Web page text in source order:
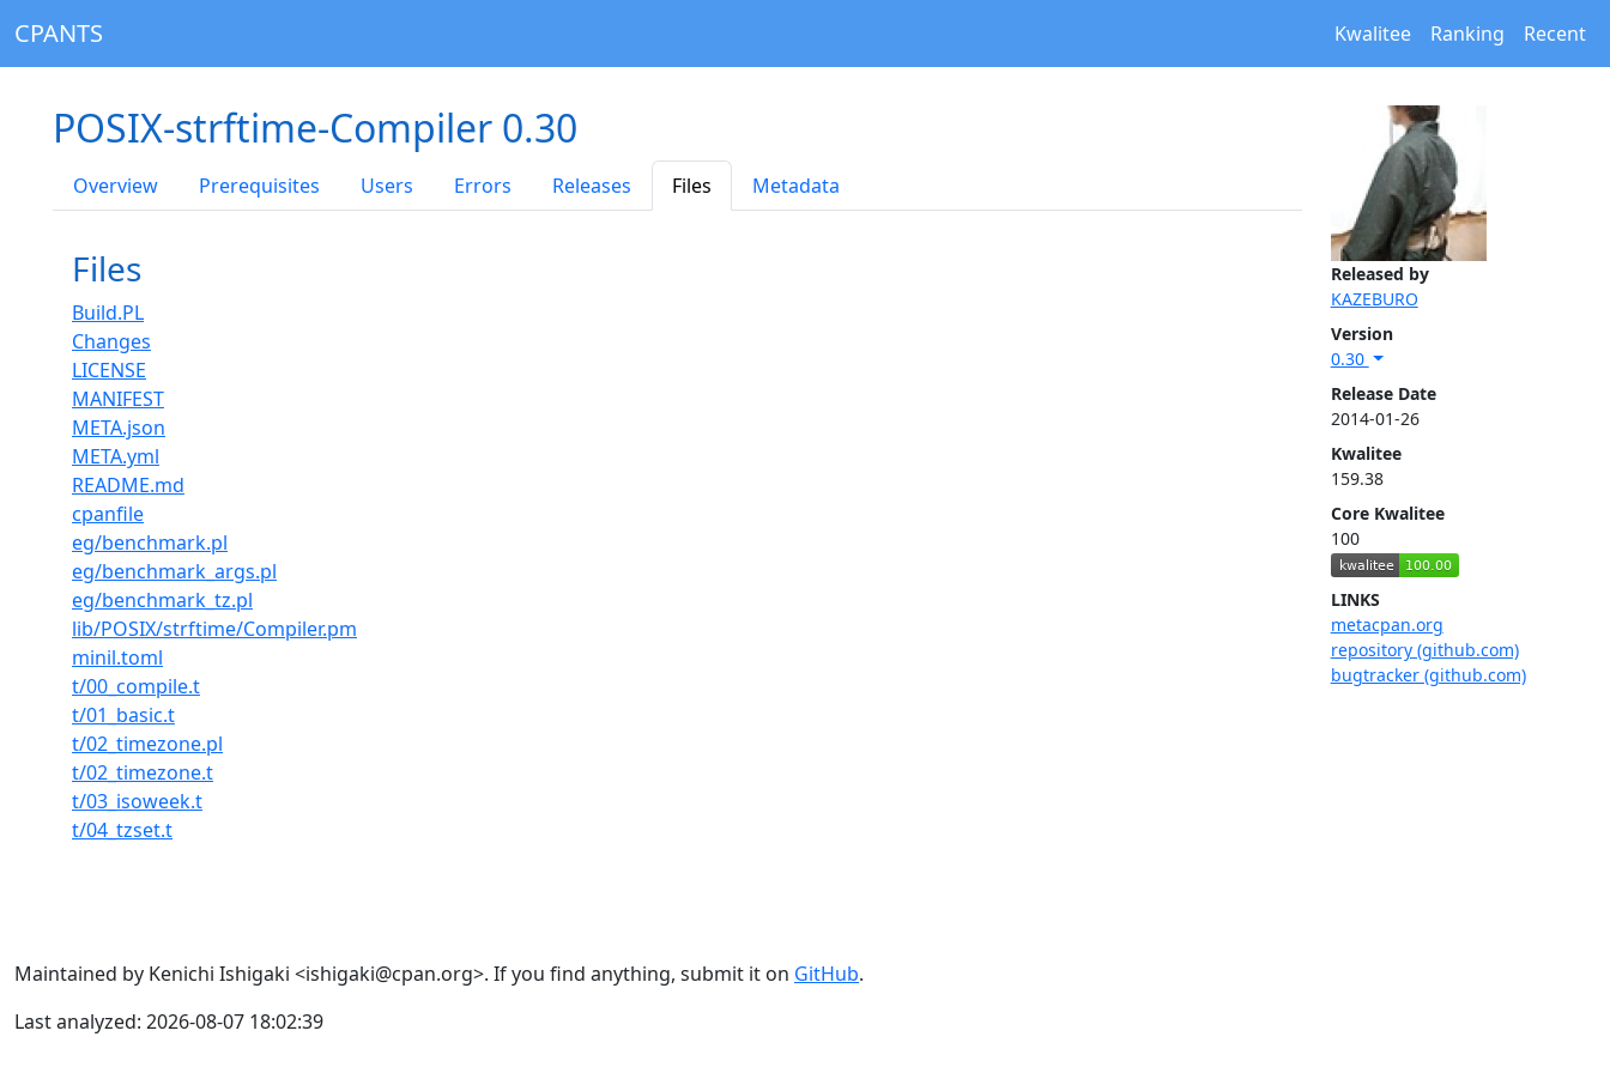
CPANTS Kwalitee Ranking Recent
Released by
KAZEBURO
Version
0.30
Release Date
2014-01-26
Kwalitee
159.38
Core Kwalitee
100
LINKS
metacpan.org
repository (github.com)
bugtracker (github.com)
POSIX-strftime-Compiler 0.30
Overview Prerequisites Users Errors Releases Files Metadata
Files
Build.PL
Changes
LICENSE
MANIFEST
META.json
META.yml
README.md
cpanfile
eg/benchmark.pl
eg/benchmark_args.pl
eg/benchmark_tz.pl
lib/POSIX/strftime/Compiler.pm
minil.toml
t/00_compile.t
t/01_basic.t
t/02_timezone.pl
t/02_timezone.t
t/03_isoweek.t
t/04_tzset.t
Maintained by Kenichi Ishigaki <ishigaki@cpan.org>. If you find anything, submit it on GitHub.
Last analyzed: 2026-08-07 18:02:39